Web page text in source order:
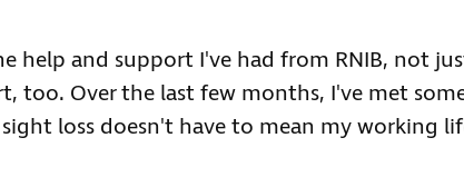
help and support I've had from RNIB, not
Over the last few months, I've met
loss doesn't have to mean my working